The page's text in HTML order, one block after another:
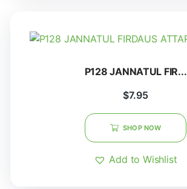
P128 JANNATUL FIR...
$7.95
SHOP NOW
Add to Wishlist